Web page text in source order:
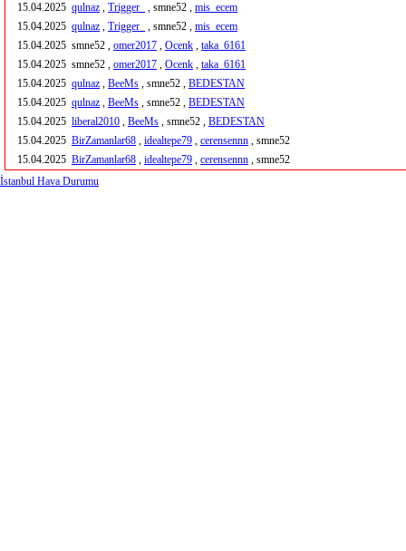
15.04.2025 qulnaz , Trigger_ , smne52 , mis_ecem
15.04.2025 qulnaz , Trigger_ , smne52 , mis_ecem
15.04.2025 smne52 , omer2017 , Ocenk , taka_6161
15.04.2025 smne52 , omer2017 , Ocenk , taka_6161
15.04.2025 qulnaz , BeeMs , smne52 , BEDESTAN
15.04.2025 qulnaz , BeeMs , smne52 , BEDESTAN
15.04.2025 liberal2010 , BeeMs , smne52 , BEDESTAN
15.04.2025 BirZamanlar68 , idealtepe79 , cerensennn , smne52
15.04.2025 BirZamanlar68 , idealtepe79 , cerensennn , smne52
İstanbul Hava Durumu